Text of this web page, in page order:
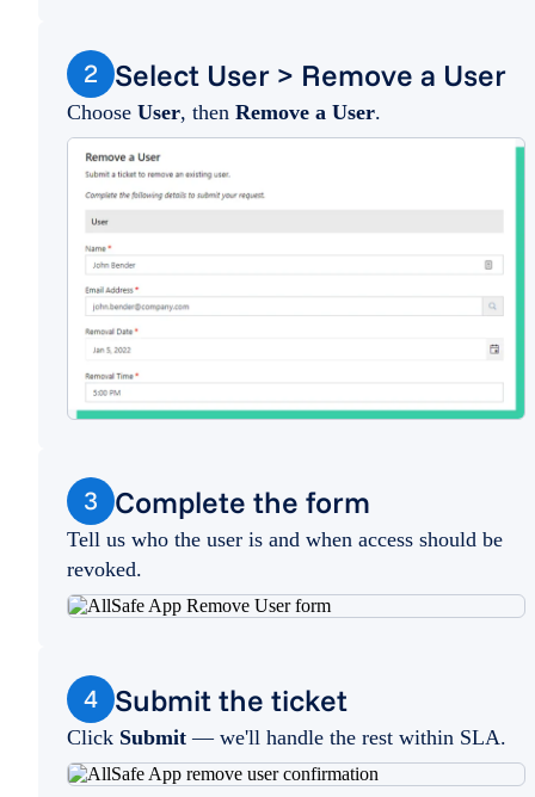
2 Select User > Remove a User
Choose User, then Remove a User.
3 Complete the form
Tell us who the user is and when access should be
revoked.
4 Submit the ticket
Click Submit — we'll handle the rest within SLA.